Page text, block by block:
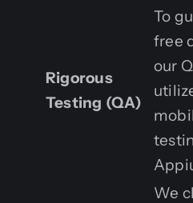
Rigorous
Testing (QA)
To
free
our
We